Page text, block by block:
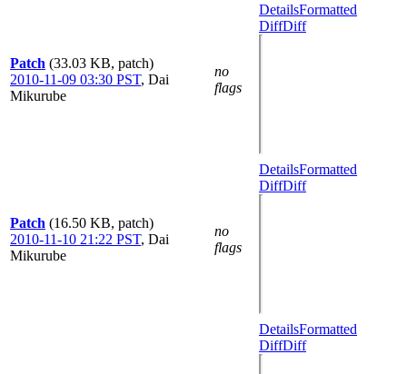
Patch (33.03 KB, patch)
2010-11-09 03:30 PST, Dai
Mikurube
no
flags
DetailsFormatted
DiffDiff
Patch (16.50 KB, patch)
2010-11-10 21:22 PST, Dai
Mikurube
no
flags
DetailsFormatted
DiffDiff
DetailsFormatted
DiffDiff